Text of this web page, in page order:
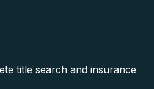
title search and insurance